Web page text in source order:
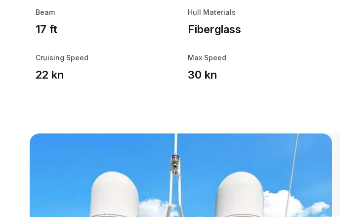
Beam
17 ft
Hull Materials
Fiberglass
Cruising Speed
22 kn
Max Speed
30 kn